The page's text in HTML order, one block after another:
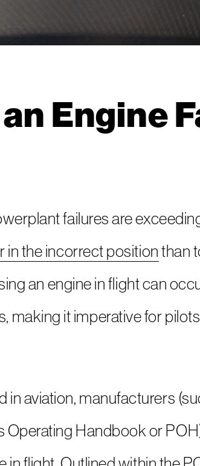
Engine
failures are
in the incorrect positionthan
an engine in flight can
it imperative for
aviation, manufacturers
Operating Handbook or